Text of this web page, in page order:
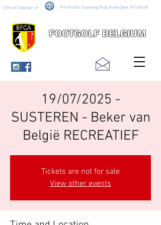
FOOTGOLF BELGIUM
Official Member of The World's Governing Body for the Sport of FootGolf
19/07/2025 -
SUSTEREN - Beker van
België RECREATIEF
Tickets are not for sale
View other events